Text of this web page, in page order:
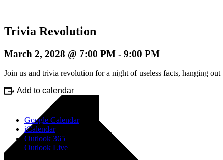
Trivia Revolution
March 2, 2028 @ 7:00 PM - 9:00 PM
Join us and trivia revolution for a night of useless facts, hanging
Add to calendar
Google Calendar
iCalendar
Outlook 365
Outlook Live